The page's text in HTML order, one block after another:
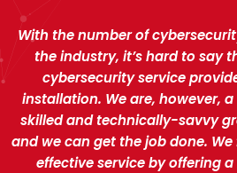
With the number of
the industry, it’s hard to say
cybersecurity service
installation. We are, however,
skilled and technically-savvy
and we can get the job done.
effective service by offering